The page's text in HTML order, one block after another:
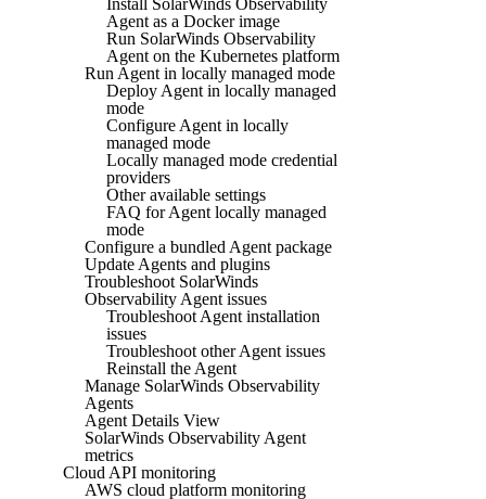
Agent as a Docker image
Run SolarWinds Observability
Agent on the Kubernetes platform
Run Agent in locally managed mode
Deploy Agent in locally managed
mode
Configure Agent in locally
managed mode
Locally managed mode credential
providers
Other available settings
FAQ for Agent locally managed
mode
Configure a bundled Agent package
Update Agents and plugins
Troubleshoot SolarWinds
Observability Agent issues
Troubleshoot Agent installation
issues
Troubleshoot other Agent issues
Reinstall the Agent
Manage SolarWinds Observability
Agents
Agent Details View
SolarWinds Observability Agent
metrics
Cloud API monitoring
AWS cloud platform monitoring